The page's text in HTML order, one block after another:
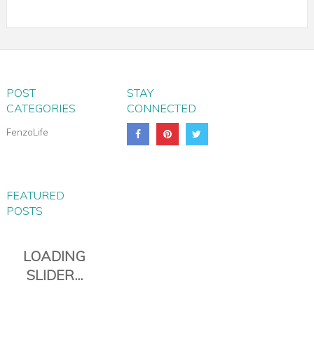
POST
CATEGORIES
FenzoLife
STAY
CONNECTED
FEATURED
POSTS